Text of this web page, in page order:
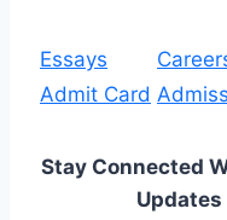
Essays
Admit Card
Stay Connected
Updates